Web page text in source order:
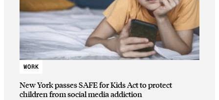
WORK
New York passes SAFE for Kids Act to protect
children from social media addiction